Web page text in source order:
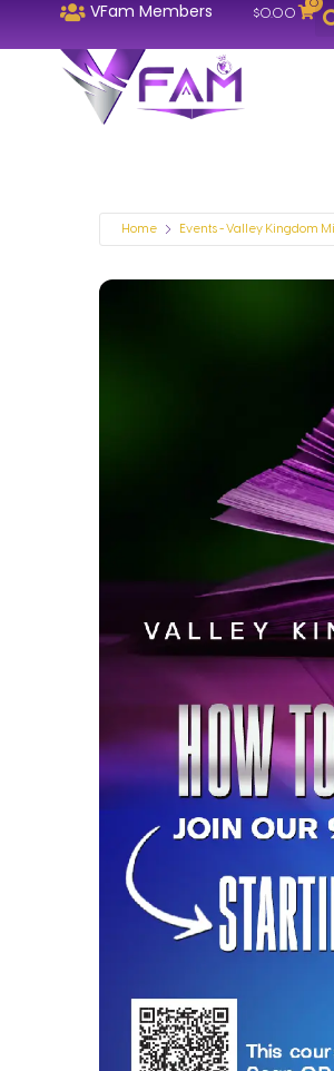
VFam Members $0.00
Home Events - Valley Kingdom